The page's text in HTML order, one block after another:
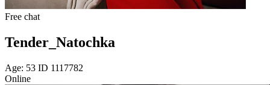
Free chat
Tender_Natochka
Age: 53 ID 1117782
Online